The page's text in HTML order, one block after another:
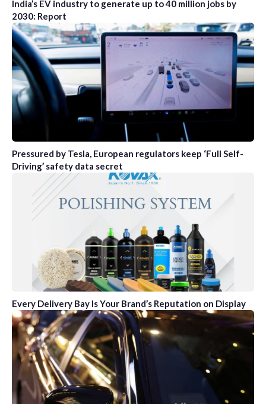
India’s EV industry to generate up to 40 million jobs by
2030: Report
Pressured by Tesla, European regulators keep ‘Full Self-
Driving’ safety data secret
Every Delivery Bay Is Your Brand’s Reputation on Display